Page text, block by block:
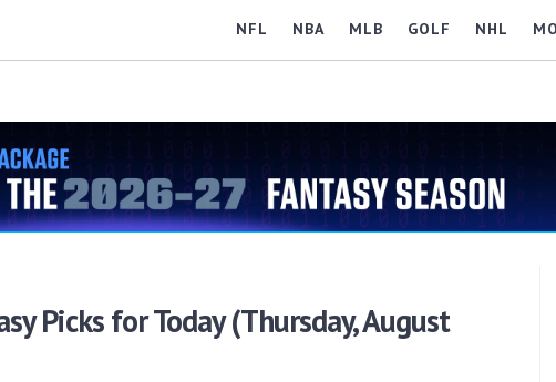
NFL NBA MLB GOLF NHL
Picks for Today (Thursday, August